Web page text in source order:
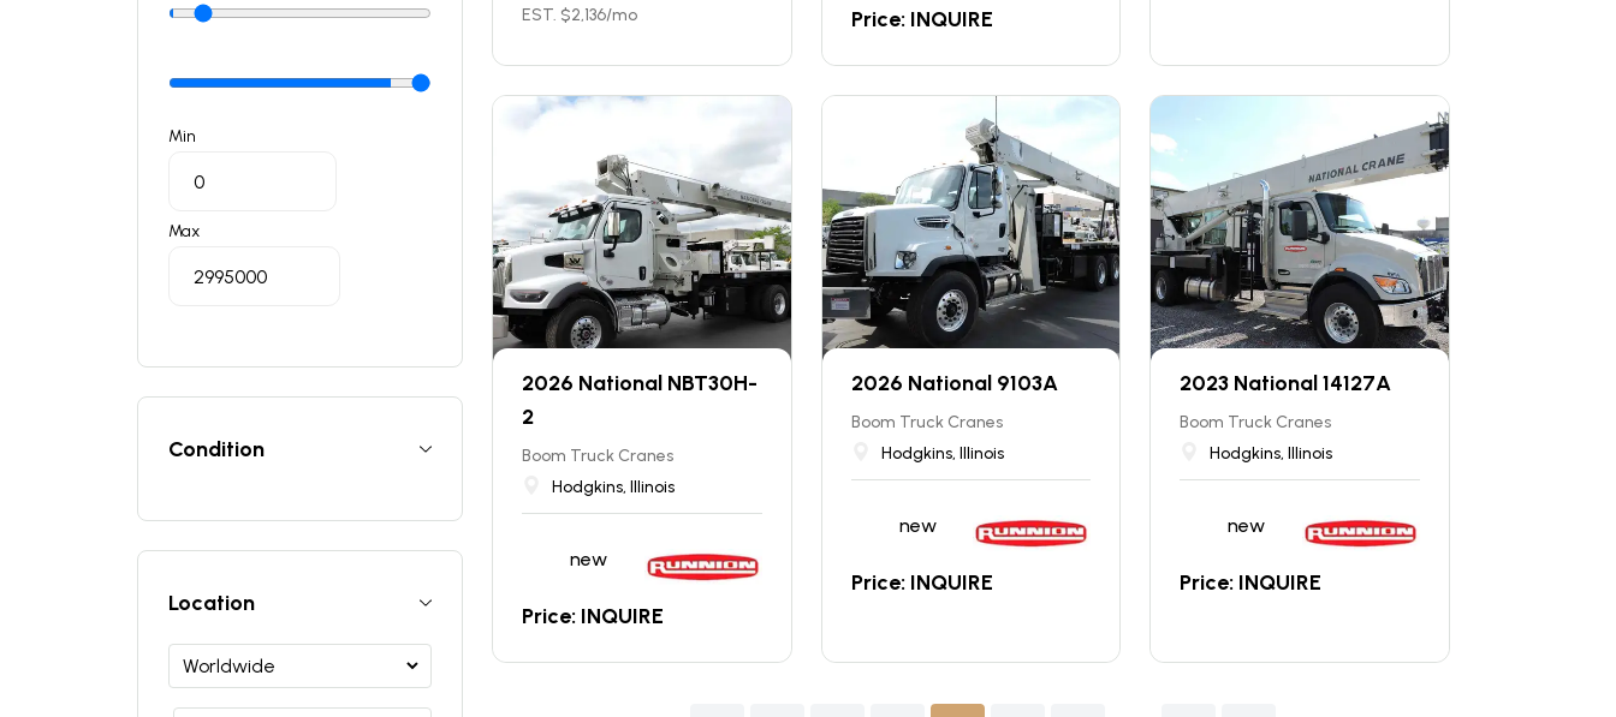
EST. $2,136/mo Price: INQUIRE
2026 National NBT30H-
2
Boom Truck Cranes
Hodgkins, Illinois
new
Price: INQUIRE
2026 National 9103A
Boom Truck Cranes
Hodgkins, Illinois
new
Price: INQUIRE
2023 National 14127A
Boom Truck Cranes
Hodgkins, Illinois
new
Price: INQUIRE
Min
Max
Condition
Location